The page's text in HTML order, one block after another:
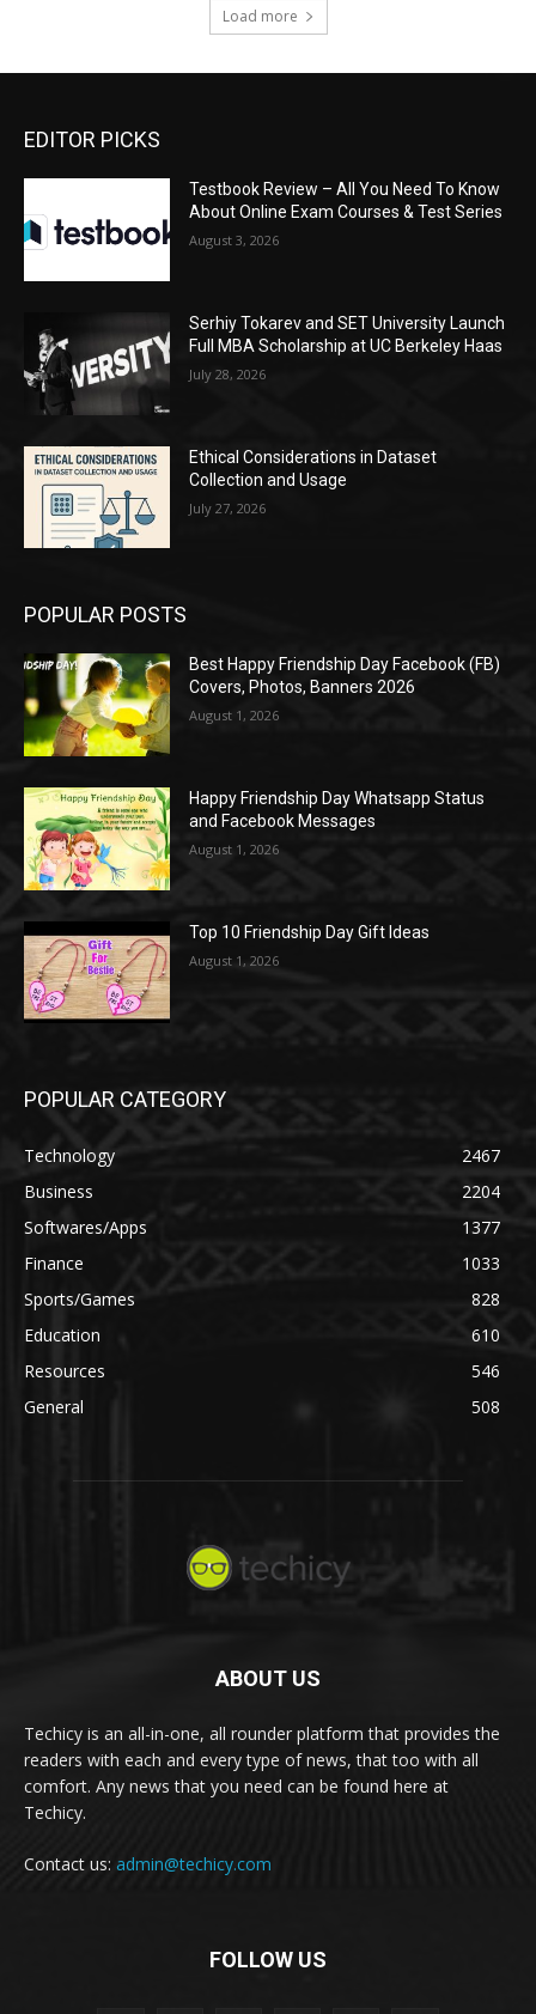
Load more
EDITOR PICKS
Testbook Review – All You Need To Know
About Online Exam Courses & Test Series
August 3, 2026
Serhiy Tokarev and SET University Launch
Full MBA Scholarship at UC Berkeley Haas
July 28, 2026
Ethical Considerations in Dataset
Collection and Usage
July 27, 2026
POPULAR POSTS
Best Happy Friendship Day Facebook (FB)
Covers, Photos, Banners 2026
August 1, 2026
Happy Friendship Day Whatsapp Status
and Facebook Messages
August 1, 2026
Top 10 Friendship Day Gift Ideas
August 1, 2026
POPULAR CATEGORY
Technology
2467
Business
2204
Softwares/Apps
1377
Finance
1033
Sports/Games
828
Education
610
Resources
546
General
508
ABOUT US
Techicy is an all-in-one, all rounder platform that provides the
readers with each and every type of news, that too with all
comfort. Any news that you need can be found here at
Techicy.
Contact us: admin@techicy.com
FOLLOW US